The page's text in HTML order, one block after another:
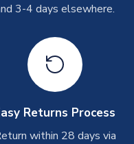
or even same day
times, these can
14 days(unless
3-4 days elsewhere.
Returns Process
within 28 days via